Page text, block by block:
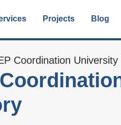
Projects Blog
Coordination